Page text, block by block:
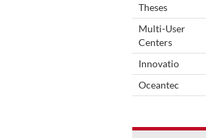
Theses
Multi-User
Centers
Innovatio
Oceantec